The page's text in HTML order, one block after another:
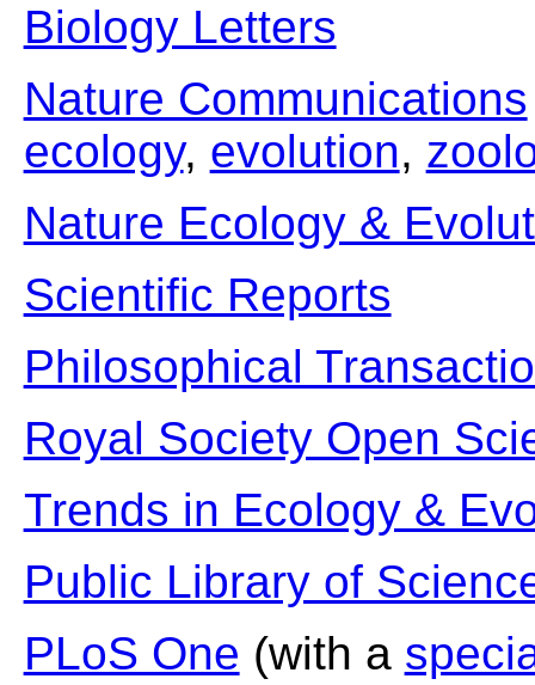
Biology Letters
Nature Communications
ecology, evolution,
Nature Ecology &
Scientific Reports
Philosophical
Royal Society Open
Trends in Ecology &
Public Library of
PLoS One (with a